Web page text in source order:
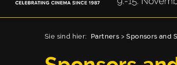
Sie sind hier: Partners >Sponsors and